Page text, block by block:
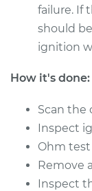
Service
Estimate
Shop/
2005 Kia
V6-3.5L
failure. If
should
ignition
How it's done:
Scan the
Inspect
Ohm test
Remove
Inspect